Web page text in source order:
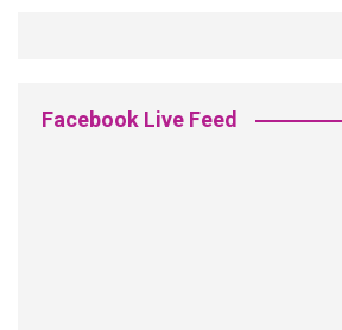
Facebook Live Feed